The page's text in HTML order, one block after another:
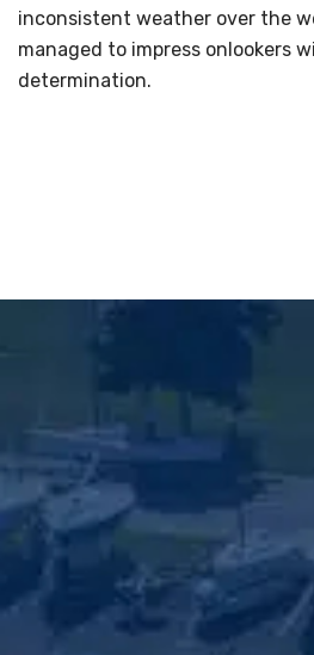
inconsistent weather over the
managed to impress onlookers
determination.